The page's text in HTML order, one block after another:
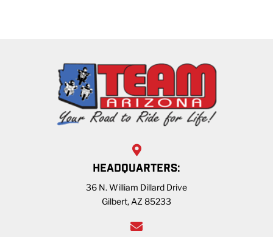
HEADQUARTERS:
36 N. William Dillard Drive
Gilbert, AZ 85233